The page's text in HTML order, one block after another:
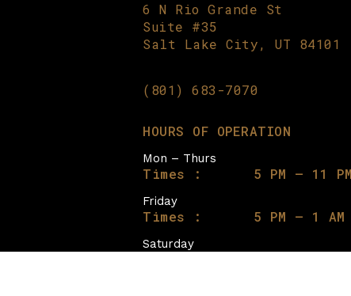
6 N Rio Grande St
Suite #35
Salt Lake City, UT 84101
(801) 683-7070
HOURS OF OPERATION
Mon – Thurs
Times : 5 PM – 11 PM
Friday
Times : 5 PM – 1 AM
Saturday